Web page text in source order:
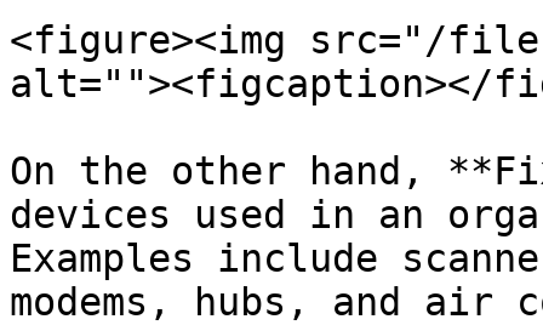
<figure><img src="/files/
alt=""><figcaption></
On the other hand,
devices used in an
Examples include
modems, hubs, and air